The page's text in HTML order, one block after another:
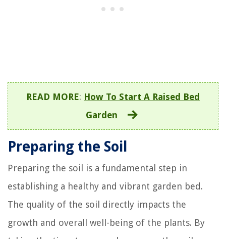
READ MORE: How To Start A Raised Bed
Garden
Preparing the Soil
Preparing the soil is a fundamental step in
establishing a healthy and vibrant garden bed.
The quality of the soil directly impacts the
growth and overall well-being of the plants. By